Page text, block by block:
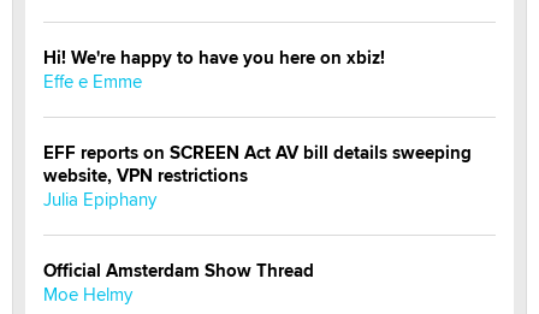
Hi! We're happy to have you here on xbiz!
Effe e Emme
EFF reports on SCREEN Act AV bill details sweeping
website, VPN restrictions
Julia Epiphany
Official Amsterdam Show Thread
Moe Helmy